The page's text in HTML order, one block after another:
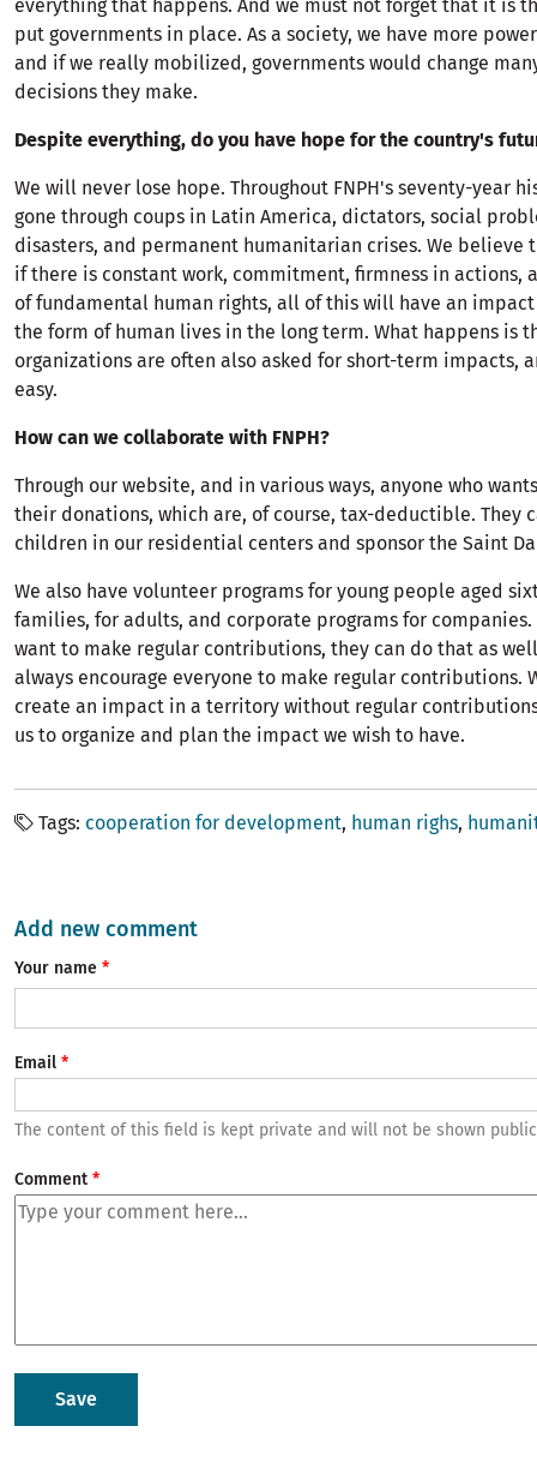
everything that happens. And we must not forget that it is
put governments in place. As a society, we have more
and if we really mobilized, governments would change
decisions they make.
Despite everything, do you have hope for the country's
We will never lose hope. Throughout FNPH's seventy-year
gone through coups in Latin America, dictators, social
disasters, and permanent humanitarian crises. We believe
if there is constant work, commitment, firmness in actions,
of fundamental human rights, all of this will have an
the form of human lives in the long term. What happens is
organizations are often also asked for short-term impacts,
easy.
How can we collaborate with FNPH?
Through our website, and in various ways, anyone who
their donations, which are, of course, tax-deductible. They
children in our residential centers and sponsor the Saint
We also have volunteer programs for young people aged
families, for adults, and corporate programs for
want to make regular contributions, they can do that as
always encourage everyone to make regular contributions.
create an impact in a territory without regular
us to organize and plan the impact we wish to have.
Tags cooperation for development human righs
Add new comment
Your name
Email
The content of this field is kept private and will not be shown
Comment